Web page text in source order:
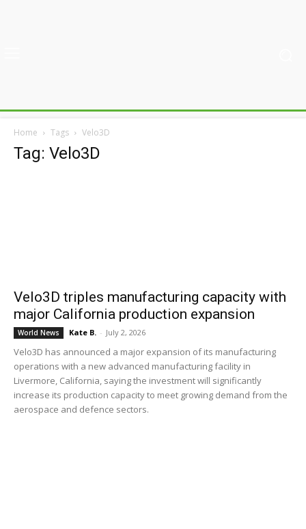
Home Tags Velo3D
Tag: Velo3D
Velo3D triples manufacturing capacity with
major California production expansion
World News Kate B. - July 2, 2026
Velo3D has announced a major expansion of its manufacturing
operations with a new advanced manufacturing facility in
Livermore, California, saying the investment will significantly
increase its production capacity to meet growing demand from the
aerospace and defence sectors.